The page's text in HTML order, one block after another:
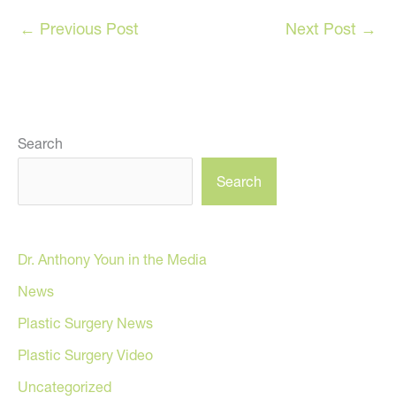
← Previous Post Next Post →
Search
Search
Dr. Anthony Youn in the Media
News
Plastic Surgery News
Plastic Surgery Video
Uncategorized